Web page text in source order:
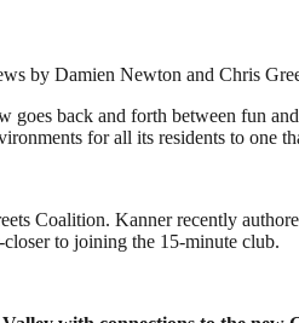
by Damien Newton and Chris
back and forth between fun
for all its residents to one
Coalition. Kanner recently
to joining the 15-minute club.